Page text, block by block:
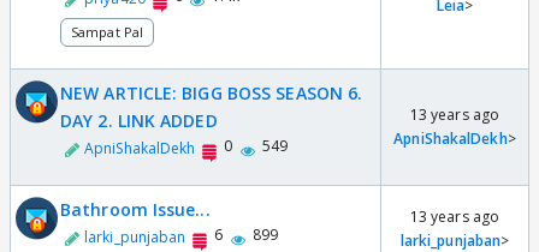
Sampat Pal
Leia>
NEW ARTICLE: BIGG BOSS SEASON 6.
DAY 2. LINK ADDED
ApniShakalDekh 0 549
13 years ago
ApniShakalDekh>
Bathroom Issue...
larki_punjaban 6 899
13 years ago
larki_punjaban>